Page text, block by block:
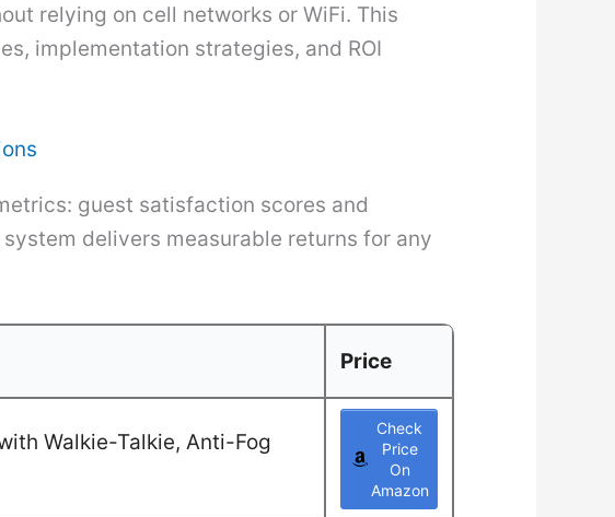
relying on cell networks or WiFi. This
implementation strategies, and ROI
guest satisfaction scores and
delivers measurable returns for any
Price
Walkie-Talkie, Anti-Fog
Check
Price
On
Amazon